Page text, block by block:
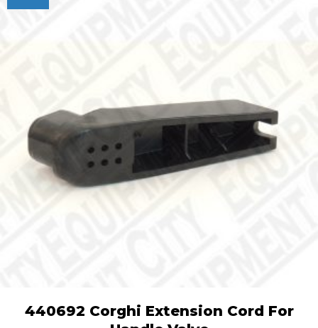
440692 Corghi Extension Cord For